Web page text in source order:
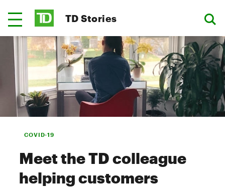
TD Stories
COVID-19
Meet the TD colleague
helping customers